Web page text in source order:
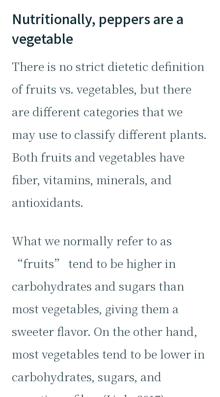
Nutritionally, peppers are a
vegetable
There is no strict dietetic definition
of fruits vs. vegetables, but there
are different categories that we
may use to classify different plants.
Both fruits and vegetables have
fiber, vitamins, minerals, and
antioxidants.
What we normally refer to as
“fruits” tend to be higher in
carbohydrates and sugars than
most vegetables, giving them a
sweeter flavor. On the other hand,
most vegetables tend to be lower in
carbohydrates, sugars, and